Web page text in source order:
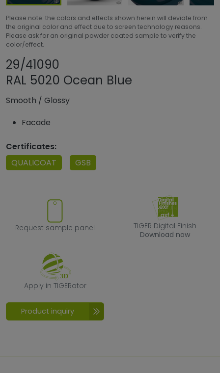
Please note: the colors and effects shown herein will deviate from
the original color and effect due to screen technology reasons.
Please ask for an original powder coated sample to verify the
color/effect.
29/41090
RAL 5020 Ocean Blue
Smooth / Glossy
Facade
Certificates:
QUALICOAT
GSB
Request sample panel
Request sample panel
TIGER Digital
TIGER Digital Finish
Download now
Apply in TIGERator
Apply in TIGERator
Product inquiry